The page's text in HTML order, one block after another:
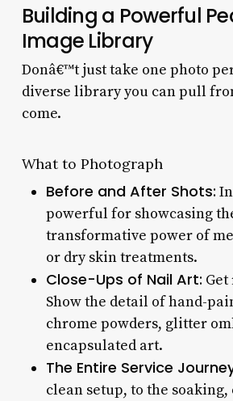
Building a Powerful
Image Library
Donâ€™t just take one photo
diverse library you can pull
come.
What to Photograph
Before and After Shots:
powerful for showcasing
transformative power of
or dry skin treatments.
Close-Ups of Nail Art:
Show the detail of hand-
chrome powders, glitter
encapsulated art.
The Entire Service
clean setup, to the